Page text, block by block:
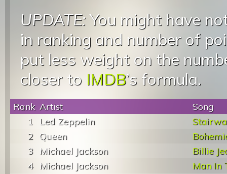
UPDATE:You might have
in ranking and number of
put less weight on the
closer to IMDB’s formula.
Rank Artist
Song
1
Led Zeppelin
2 Queen
3
Michael Jackson
Billie
4
Michael Jackson
Man In